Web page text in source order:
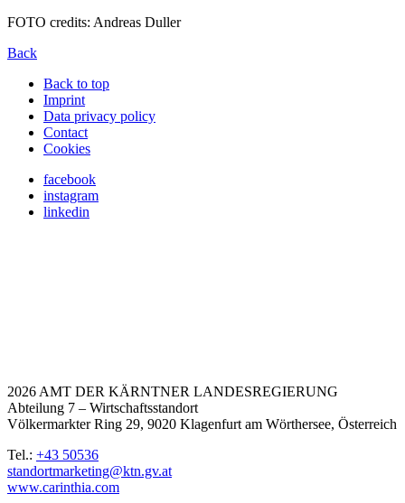
FOTO credits: Andreas Duller
Back
Back to top
Imprint
Data privacy policy
Contact
Cookies
facebook
instagram
linkedin
2026 AMT DER KÄRNTNER LANDESREGIERUNG
Abteilung 7 – Wirtschaftsstandort
Völkermarkter Ring 29, 9020 Klagenfurt am Wörthersee, Österreich
Tel.: +43 50536
standortmarketing@ktn.gv.at
www.carinthia.com